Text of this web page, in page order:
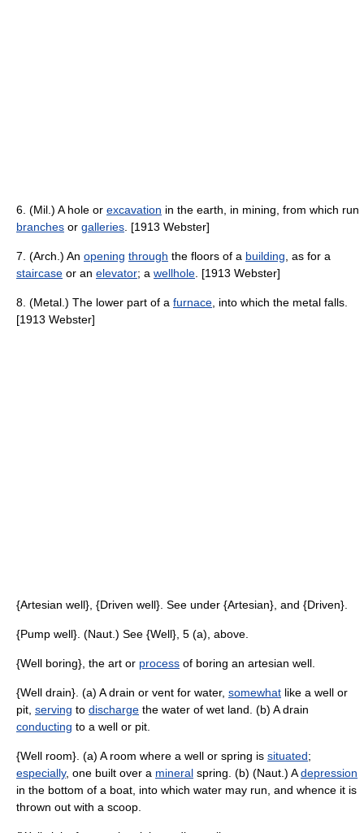
6. (Mil.) A hole or excavation in the earth, in mining, from which run
branches or galleries . [1913 Webster]
7. (Arch.) An opening through the floors of a building , as for a
staircase or an elevator; a wellhole . [1913 Webster]
8. (Metal.) The lower part of a furnace , into which the metal falls.
[1913 Webster]
{Artesian well}, {Driven well}. See under {Artesian}, and {Driven}.
{Pump well}. (Naut.) See {Well}, 5 (a), above.
{Well boring}, the art or process of boring an artesian well.
{Well drain}. (a) A drain or vent for water, somewhat like a well or
pit, serving to discharge the water of wet land. (b) A drain
conducting to a well or pit.
{Well room}. (a) A room where a well or spring is situated;
especially, one built over a mineral spring. (b) (Naut.) Adepression
in the bottom of a boat, into which water may run, and whence it is
thrown out with a scoop.